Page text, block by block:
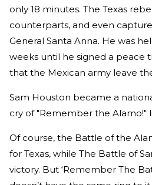
only 18 minutes. The Texas
counterparts, and even
General Santa Anna. He was
weeks until he signed a peace
that the Mexican army leave
Sam Houston became a
cry of "Remember the Alamo!"
Of course, the Battle of the
for Texas, while The Battle of
victory. But ‘Remember The